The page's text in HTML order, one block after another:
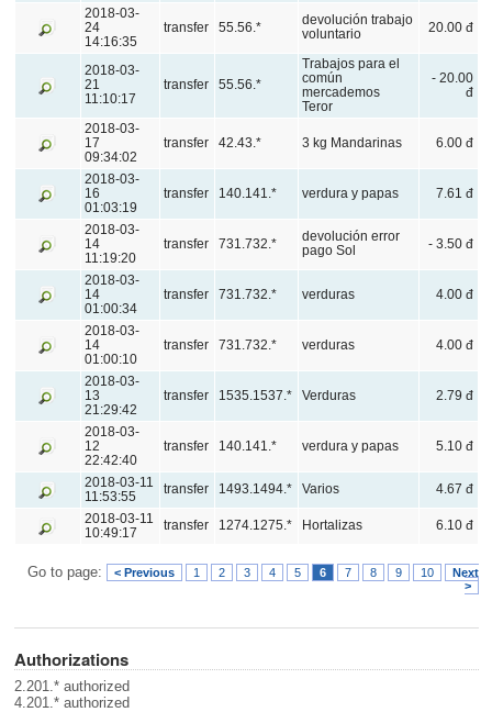
2018-03-
24
14:16:35
transfer 55.56.*
devolución trabajo
voluntario
20.00 đ
2018-03-
21
11:10:17
transfer 55.56.*
Trabajos para el
común
mercademos
Teror
- 20.00
đ
2018-03-
17
09:34:02
transfer 42.43.* 3 kg Mandarinas 6.00 đ
2018-03-
16
01:03:19
transfer 140.141.* verdura y papas 7.61 đ
2018-03-
14
11:19:20
transfer 731.732.*
devolución error
pago Sol
- 3.50 đ
2018-03-
14
01:00:34
transfer 731.732.* verduras 4.00 đ
2018-03-
14
01:00:10
transfer 731.732.* verduras 4.00 đ
2018-03-
13
21:29:42
transfer 1535.1537.* Verduras 2.79 đ
2018-03-
12
22:42:40
transfer 140.141.* verdura y papas 5.10 đ
2018-03-11
11:53:55
transfer 1493.1494.* Varios
4.67 đ
2018-03-11
10:49:17
transfer 1274.1275.* Hortalizas 6.10 đ
Go to page: < Previous 1 2 3 4 5 6 7 8 9 10
Next
>
Authorizations
2.201.* authorized
4.201.* authorized